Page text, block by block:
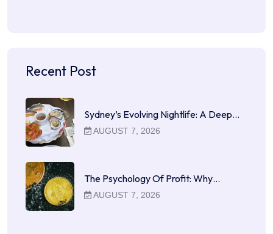
Recent Post
Sydney’s Evolving Nightlife: A Deep…
AUGUST 7, 2026
The Psychology Of Profit: Why…
AUGUST 7, 2026